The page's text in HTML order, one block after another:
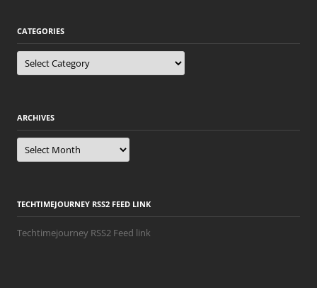
CATEGORIES
Categories
ARCHIVES
Archives
TECHTIMEJOURNEY RSS2 FEED LINK
Techtimejourney RSS2 Feed link